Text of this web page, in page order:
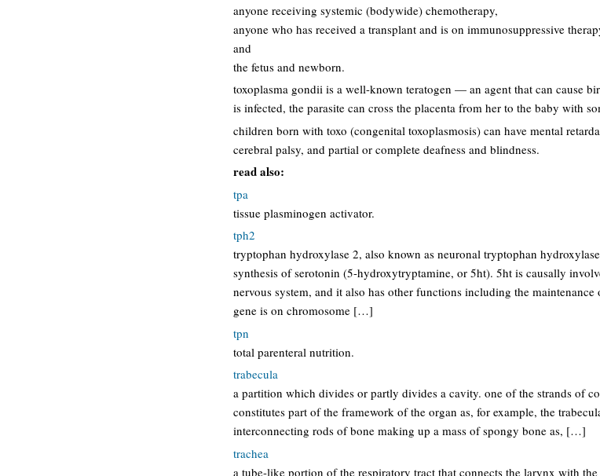
anyone receiving systemic (bodywide) chemotherapy,
anyone who has received a transplant and is on immunosuppressive
and
the fetus and newborn.
toxoplasma gondii is a well-known teratogen — an agent that can cause
is infected, the parasite can cross the placenta from her to the baby with
children born with toxo (congenital toxoplasmosis) can have mental
cerebral palsy, and partial or complete deafness and blindness.
read also:
tpa
tissue plasminogen activator.
tph2
tryptophan hydroxylase 2, also known as neuronal tryptophan
synthesis of serotonin (5-hydroxytryptamine, or 5ht). 5ht is causally
nervous system, and it also has other functions including the
gene is on chromosome […]
tpn
total parenteral nutrition.
trabecula
a partition which divides or partly divides a cavity. one of the strands of
constitutes part of the framework of the organ as, for example, the
interconnecting rods of bone making up a mass of spongy bone as, […]
trachea
a tube-like portion of the respiratory tract that connects the larynx with